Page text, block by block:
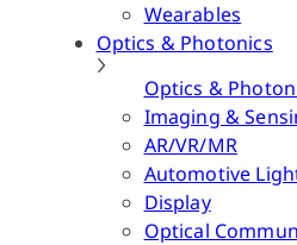
Wearables
Optics & Photonics
Optics &
Imaging &
AR/VR/MR
Automotive
Display
Optical